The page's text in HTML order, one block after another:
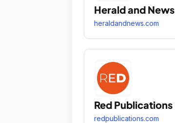
Herald and News
heraldandnews.com
Red Publications
redpublications.com